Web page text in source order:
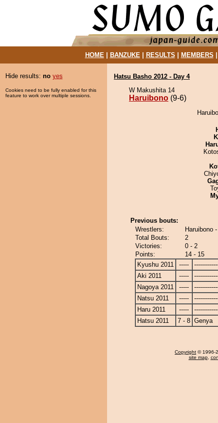
HOME| BANZUKE| RESULTS MEMBERS
Hide results: no yes
Cookies need to be fully enabled for this
feature to work over multiple sessions.
Hatsu Basho 2012 - Day 4
W Makushita 14
Haruibono (9-6)
Previous bouts:
Wrestlers:
Haruibono
Total Bouts:
2
Victories:
0 - 2
Points:
14 - 15
Kyushu 2011
-----
Aki 2011
-----
Nagoya 2011
-----
Natsu 2011
-----
Haru 2011
-----
Hatsu 2011
7 - 8 Genya
Copyright © 1996-
site map,